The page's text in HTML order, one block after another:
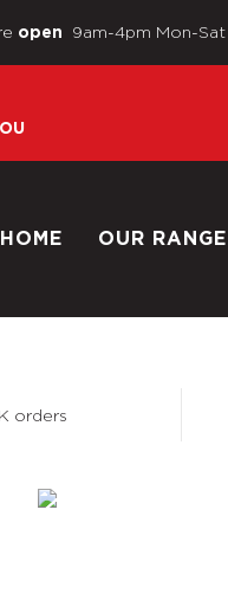
open 9am-4pm Mon-Sat
HOME OUR RANGE
orders